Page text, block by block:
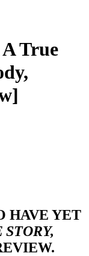
A True
HAVE YET